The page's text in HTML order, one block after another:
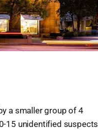
a smaller group of 4
15 unidentified suspects